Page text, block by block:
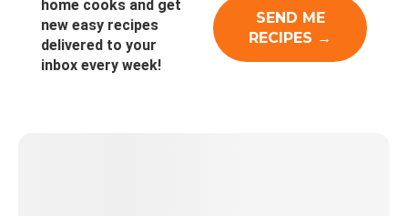
home cooks and get
new easy recipes
delivered to your
inbox every week!